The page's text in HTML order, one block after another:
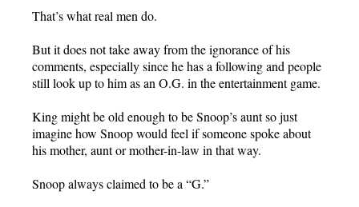
That’s what real men do.
But it does not take away from the ignorance of his
comments, especially since he has a following and people
still look up to him as an O.G. in the entertainment game.
King might be old enough to be Snoop’s aunt so just
imagine how Snoop would feel if someone spoke about
his mother, aunt or mother-in-law in that way.
Snoop always claimed to be a “G.”